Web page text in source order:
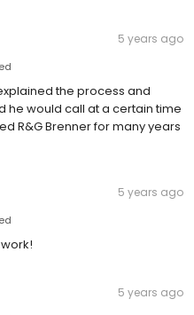
5 years ago
the process and
he would call at a certain time
R&G Brenner for many years
5 years ago
5 years ago